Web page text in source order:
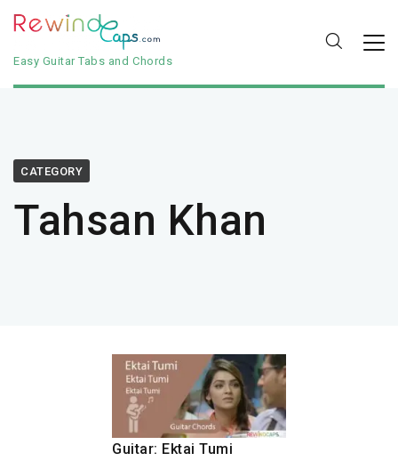
Easy Guitar Tabs and Chords
CATEGORY
Tahsan Khan
Guitar: Ektai Tumi